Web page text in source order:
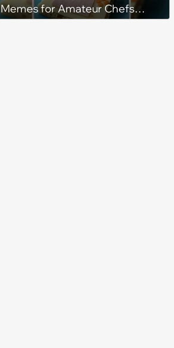
Memes for Amateur Chefs